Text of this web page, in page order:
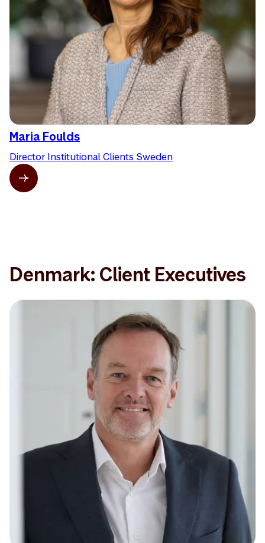
Maria Foulds
Director Institutional Clients Sweden
Denmark: Client Executives